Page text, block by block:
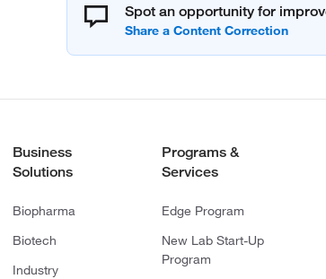
Spot an opportunity for
Business
Solutions
Biopharma
Biotech
Industry
Programs &
Services
Edge Program
New Lab Start-Up
Program